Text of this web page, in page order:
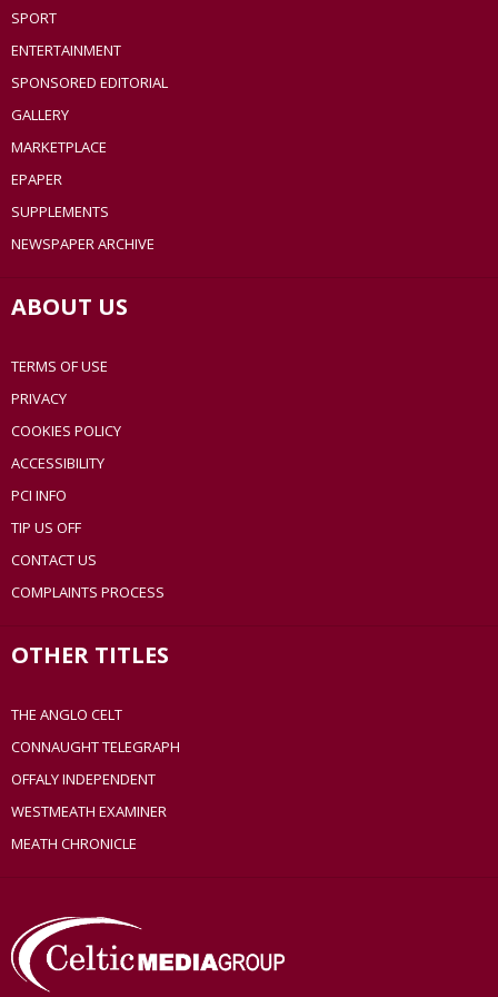
SPORT
ENTERTAINMENT
SPONSORED EDITORIAL
GALLERY
MARKETPLACE
EPAPER
SUPPLEMENTS
NEWSPAPER ARCHIVE
ABOUT US
TERMS OF USE
PRIVACY
COOKIES POLICY
ACCESSIBILITY
PCI INFO
TIP US OFF
CONTACT US
COMPLAINTS PROCESS
OTHER TITLES
THE ANGLO CELT
CONNAUGHT TELEGRAPH
OFFALY INDEPENDENT
WESTMEATH EXAMINER
MEATH CHRONICLE